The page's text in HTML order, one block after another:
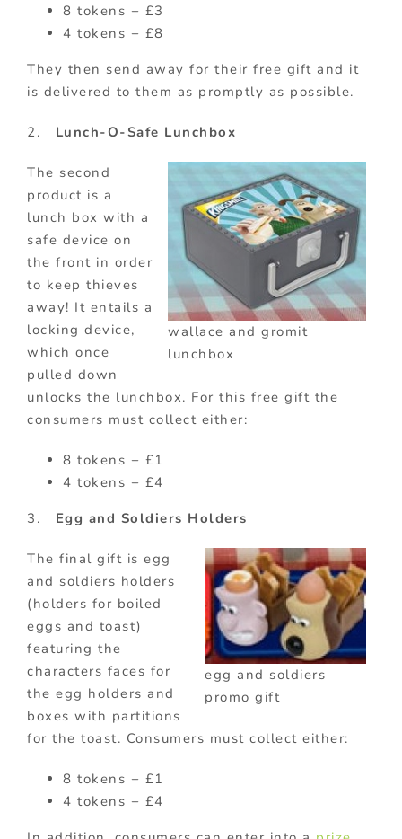
8 tokens + £3
4 tokens + £8
They then send away for their free gift and it
is delivered to them as promptly as possible.
2. Lunch-O-Safe Lunchbox
wallace and gromit
lunchbox
The second
product is a
lunch box with a
safe device on
the front in order
to keep thieves
away! It entails a
locking device,
which once
pulled down
unlocks the lunchbox. For this free gift the
consumers must collect either:
8 tokens + £1
4 tokens + £4
3.
Egg and Soldiers Holders
egg and soldiers
promo gift
The final gift is egg
and soldiers holders
(holders for boiled
eggs and toast)
featuring the
characters faces for
the egg holders and
boxes with partitions
for the toast. Consumers must collect either:
8 tokens + £1
4 tokens + £4